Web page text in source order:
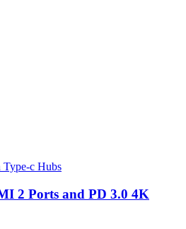
Type-c Hubs
2 Ports and PD 3.0 4K